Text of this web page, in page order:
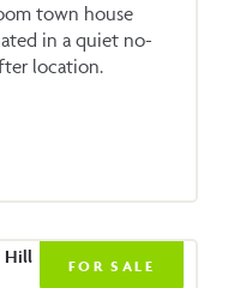
town house
in a quiet no-
location.
FOR SALE